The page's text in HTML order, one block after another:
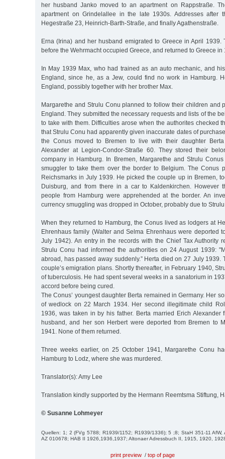
her husband Janko moved to an apartment on Rappstraße.
apartment on Grindelallee in the late 1930s. Addresses after
Hegestraße 23, Heinrich-Barth-Straße, and finally Agathenstraße.
Erna (Irina) and her husband emigrated to Greece in April 1939.
before the Wehrmacht occupied Greece, and returned to Greece in
In May 1939 Max, who had trained as an auto mechanic, and
England, since he, as a Jew, could find no work in Hamburg.
England, possibly together with her brother Max.
Margarethe and Strulu Conu planned to follow their children and
England. They submitted the necessary requests and lists of the
to take with them. Difficulties arose when the authorites checked
that Strulu Conu had apparently given inaccurate dates of
the Conus moved to Bremen to live with their daughter
Alexander at Legion-Condor-Straße 60. They stored their
company in Hamburg. In Bremen, Margarethe and Strulu
smuggler to take them over the border to Belgium. The Conus
Reichsmarks in July 1939. He picked the couple up in Bremen,
Duisburg, and from there in a car to Kaldenkirchen. However
people from Hamburg were apprehended at the border. An
currency smuggling was dropped in October, probably due to
When they returned to Hamburg, the Conus lived as lodgers at
Ehrenhaus family (Walter and Selma Ehrenhaus were deported
July 1942). An entry in the records with the Chief Tax Authority
Strulu Conu had informed the authorities on 24 August 1939:
abroad, has passed away suddenly.” Herta died on 27 July 1939.
couple’s emigration plans. Shortly thereafter, in February 1940,
of tuberculosis. He had spent several weeks in a sanatorium in
accord before being cured.
The Conus’ youngest daughter Berta remained in Germany. Her
of wedlock on 22 March 1934. Her second illegitimate child
1936, was taken in by his father. Berta married Erich Alexander
husband, and her son Herbert were deported from Bremen to
1941. None of them returned.
Three weeks earlier, on 25 October 1941, Margarethe Conu
Hamburg to Lodz, where she was murdered.
Translator(s): Amy Lee
Translation kindly supported by the Hermann Reemtsma Stiftung,
© Susanne Lohmeyer
Quellen: 1; 2 (FVg 5788; R1939/1152; R1939/1336); 5 ;8; StaH 351-11
AZ 010678; HAB II 1926,1936,1937; Altonaer Adressbuch II, 1915, 1920,
print preview / top of page